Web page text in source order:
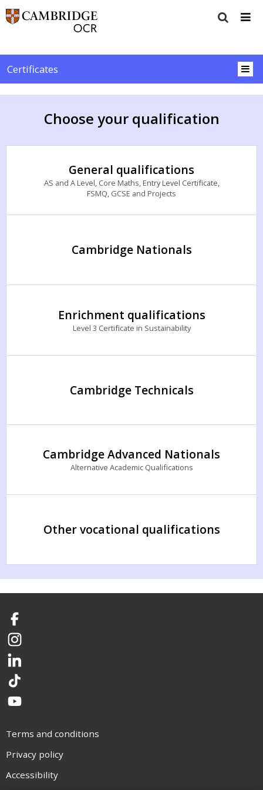
Certificates
Choose your qualification
General qualifications
AS and A Level, Core Maths, Entry Level Certificate,
FSMQ, GCSE and Projects
Cambridge Nationals
Enrichment qualifications
Level 3 Certificate in Sustainability
Cambridge Technicals
Cambridge Advanced Nationals
Alternative Academic Qualifications
Other vocational qualifications
Facebook
Instagram
LinkedIn
TikTok
YouTube
Terms and conditions
Privacy policy
Accessibility